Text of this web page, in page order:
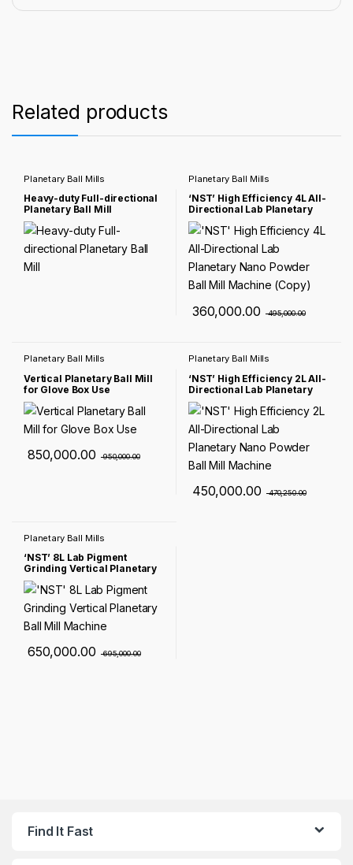
Related products
Planetary Ball Mills
Heavy-duty Full-directional
Planetary Ball Mill
Planetary Ball Mills
‘NST’ High Efficiency 4L All-
Directional Lab Planetary
Nano Powder Ball Mill
Machine (Copy)
360,000.00 495,000.00
Planetary Ball Mills
Vertical Planetary Ball Mill
for Glove Box Use
850,000.00 950,000.00
Planetary Ball Mills
‘NST’ High Efficiency 2L All-
Directional Lab Planetary
Nano Powder Ball Mill
Machine
450,000.00 470,250.00
Planetary Ball Mills
‘NST’ 8L Lab Pigment
Grinding Vertical Planetary
Ball Mill Machine
650,000.00 695,000.00
Find It Fast